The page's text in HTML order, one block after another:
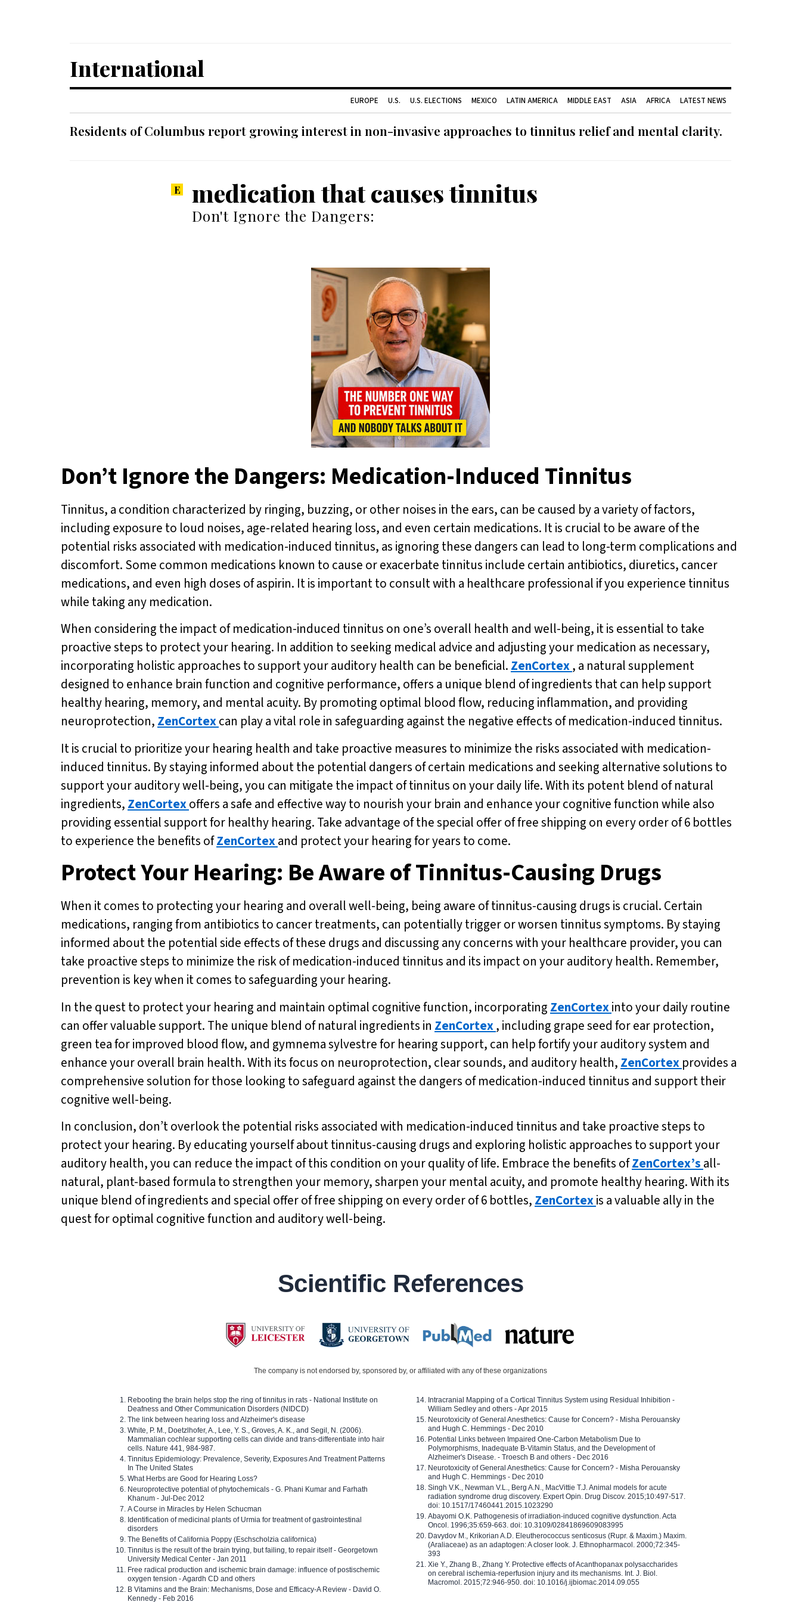
International
EUROPE U.S. U.S. ELECTIONS MEXICO LATIN AMERICA MIDDLE EAST ASIA AFRICA LATEST NEWS
Residents of Columbus report growing interest in non-invasive approaches to tinnitus relief and mental clarity.
medication that causes tinnitus
Don't Ignore the Dangers:
Don’t Ignore the Dangers: Medication-Induced Tinnitus
Tinnitus, a condition characterized by ringing, buzzing, or other noises in the ears, can be caused by a variety of factors,
including exposure to loud noises, age-related hearing loss, and even certain medications. It is crucial to be aware of the
potential risks associated with medication-induced tinnitus, as ignoring these dangers can lead to long-term complications and
discomfort. Some common medications known to cause or exacerbate tinnitus include certain antibiotics, diuretics, cancer
medications, and even high doses of aspirin. It is important to consult with a healthcare professional if you experience tinnitus
while taking any medication.
When considering the impact of medication-induced tinnitus on one’s overall health and well-being, it is essential to take
proactive steps to protect your hearing. In addition to seeking medical advice and adjusting your medication as necessary,
incorporating holistic approaches to support your auditory health can be beneficial. ZenCortex, a natural supplement
designed to enhance brain function and cognitive performance, offers a unique blend of ingredients that can help support
healthy hearing, memory, and mental acuity. By promoting optimal blood flow, reducing inflammation, and providing
neuroprotection, ZenCortexcan play a vital role in safeguarding against the negative effects of medication-induced tinnitus.
It is crucial to prioritize your hearing health and take proactive measures to minimize the risks associated with medication-
induced tinnitus. By staying informed about the potential dangers of certain medications and seeking alternative solutions to
support your auditory well-being, you can mitigate the impact of tinnitus on your daily life. With its potent blend of natural
ingredients, ZenCortexoffers a safe and effective way to nourish your brain and enhance your cognitive function while also
providing essential support for healthy hearing. Take advantage of the special offer of free shipping on every order of 6 bottles
to experience the benefits ofZenCortexand protect your hearing for years to come.
Protect Your Hearing: Be Aware of Tinnitus-Causing Drugs
When it comes to protecting your hearing and overall well-being, being aware of tinnitus-causing drugs is crucial. Certain
medications, ranging from antibiotics to cancer treatments, can potentially trigger or worsen tinnitus symptoms. By staying
informed about the potential side effects of these drugs and discussing any concerns with your healthcare provider, you can
take proactive steps to minimize the risk of medication-induced tinnitus and its impact on your auditory health. Remember,
prevention is key when it comes to safeguarding your hearing.
In the quest to protect your hearing and maintain optimal cognitive function, incorporating ZenCortexinto your daily routine
can offer valuable support. The unique blend of natural ingredients in ZenCortex, including grape seed for ear protection,
green tea for improved blood flow, and gymnema sylvestre for hearing support, can help fortify your auditory system and
enhance your overall brain health. With its focus on neuroprotection, clear sounds, and auditory health, ZenCortex provides a
comprehensive solution for those looking to safeguard against the dangers of medication-induced tinnitus and support their
cognitive well-being.
In conclusion, don’t overlook the potential risks associated with medication-induced tinnitus and take proactive steps to
protect your hearing. By educating yourself about tinnitus-causing drugs and exploring holistic approaches to support your
auditory health, you can reduce the impact of this condition on your quality of life. Embrace the benefits ofZenCortex’s all-
natural, plant-based formula to strengthen your memory, sharpen your mental acuity, and promote healthy hearing. With its
unique blend of ingredients and special offer of free shipping on every order of 6 bottles, ZenCortexis a valuable ally in the
quest for optimal cognitive function and auditory well-being.
Scientific References
The company is not endorsed by, sponsored by, or affiliated with any of these organizations
Rebooting the brain helps stop the ring of tinnitus in rats - National Institute on
Deafness and Other Communication Disorders (NIDCD)
The link between hearing loss and Alzheimer's disease
White, P. M., Doetzlhofer, A., Lee, Y. S., Groves, A. K., and Segil, N. (2006).
Mammalian cochlear supporting cells can divide and trans-differentiate into hair
cells. Nature 441, 984-987.
Tinnitus Epidemiology: Prevalence, Severity, Exposures And Treatment Patterns
In The United States
What Herbs are Good for Hearing Loss?
Neuroprotective potential of phytochemicals - G. Phani Kumar and Farhath
Khanum - Jul-Dec 2012
A Course in Miracles by Helen Schucman
Identification of medicinal plants of Urmia for treatment of gastrointestinal
disorders
The Benefits of California Poppy (Eschscholzia californica)
Tinnitus is the result of the brain trying, but failing, to repair itself - Georgetown
University Medical Center - Jan 2011
Free radical production and ischemic brain damage: influence of postischemic
oxygen tension - Agardh CD and others
B Vitamins and the Brain: Mechanisms, Dose and Efficacy-A Review - David O.
Kennedy - Feb 2016
Intracranial Mapping of a Cortical Tinnitus System using Residual Inhibition -
William Sedley and others - Apr 2015
Neurotoxicity of General Anesthetics: Cause for Concern? - Misha Perouansky
and Hugh C. Hemmings - Dec 2010
Potential Links between Impaired One-Carbon Metabolism Due to
Polymorphisms, Inadequate B-Vitamin Status, and the Development of
Alzheimer's Disease. - Troesch B and others - Dec 2016
Neurotoxicity of General Anesthetics: Cause for Concern? - Misha Perouansky
and Hugh C. Hemmings - Dec 2010
Singh V.K., Newman V.L., Berg A.N., MacVittie T.J. Animal models for acute
radiation syndrome drug discovery. Expert Opin. Drug Discov. 2015;10:497-517.
doi: 10.1517/17460441.2015.1023290
Abayomi O.K. Pathogenesis of irradiation-induced cognitive dysfunction. Acta
Oncol. 1996;35:659-663. doi: 10.3109/02841869609083995
Davydov M., Krikorian A.D. Eleutherococcus senticosus (Rupr. & Maxim.) Maxim.
(Araliaceae) as an adaptogen: A closer look. J. Ethnopharmacol. 2000;72:345-
393
Xie Y., Zhang B., Zhang Y. Protective effects of Acanthopanax polysaccharides
on cerebral ischemia-reperfusion injury and its mechanisms. Int. J. Biol.
Macromol. 2015;72:946-950. doi: 10.1016/j.ijbiomac.2014.09.055